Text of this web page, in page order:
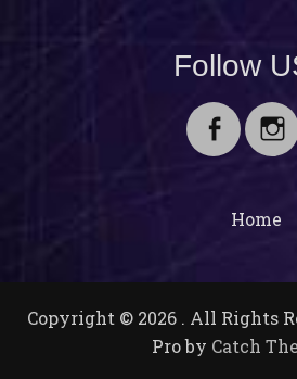
Follow
Home
Copyright © 2026 . All Rights
Pro by Catch